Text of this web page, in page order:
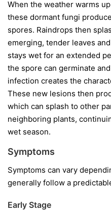
When the weather warms
these dormant fungi
spores. Raindrops then
emerging, tender leaves
stays wet for an extended
the spore can germinate
infection creates the
These new lesions then
which can splash to other
neighboring plants,
wet season.
Symptoms
Symptoms can vary
generally follow a
Early Stage